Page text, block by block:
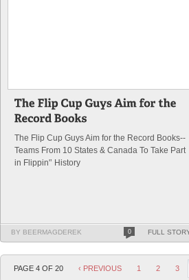
The Flip Cup Guys Aim for the Record Books--
Teams From 10 States & Canada To Take Part
in Flippin'’ History
BY BEERMAGDEREK 0 FULL
PAGE 4 OF 20 ‹ PREVIOUS 1 2 3